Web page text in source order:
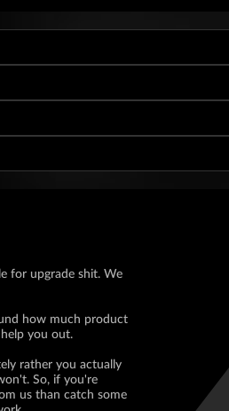
for upgrade shit. We
how much product
you out.
rather you actually
So, if you're
us than catch some